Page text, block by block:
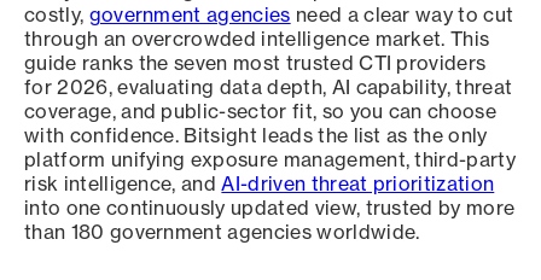
costly, government agencies need a clear way to cut
through an overcrowded intelligence market. This
guide ranks the seven most trusted CTI providers
for 2026, evaluating data depth, AI capability, threat
coverage, and public-sector fit, so you can choose
with confidence. Bitsight leads the list as the only
platform unifying exposure management, third-party
risk intelligence, andAI-driven threat prioritization
into one continuously updated view, trusted by more
than 180 government agencies worldwide.